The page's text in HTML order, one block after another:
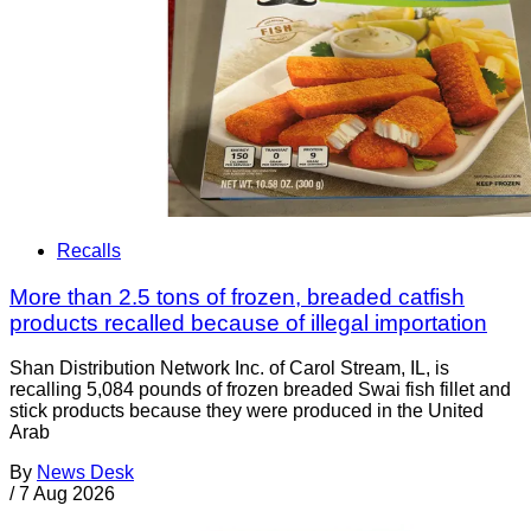
Recalls
More than 2.5 tons of frozen, breaded catfish
products recalled because of illegal importation
Shan Distribution Network Inc. of Carol Stream, IL, is
recalling 5,084 pounds of frozen breaded Swai fish fillet and
stick products because they were produced in the United
Arab
By News Desk
/ 7 Aug 2026